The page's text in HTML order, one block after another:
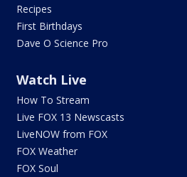
Recipes
First Birthdays
Dave O Science Pro
Watch Live
How To Stream
Live FOX 13 Newscasts
LiveNOW from FOX
FOX Weather
FOX Soul